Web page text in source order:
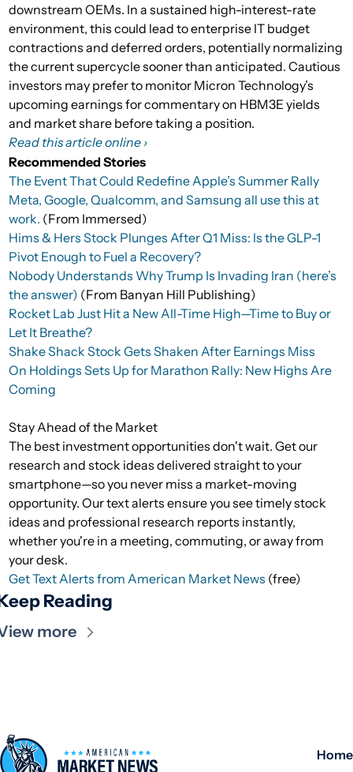
downstream OEMs. In a sustained high-interest-rate
environment, this could lead to enterprise IT budget
contractions and deferred orders, potentially normalizing
the current supercycle sooner than anticipated. Cautious
investors may prefer to monitor Micron Technology’s
upcoming earnings for commentary on HBM3E yields
and market share before taking a position.
Read this article online ›
Recommended Stories
The Event That Could Redefine Apple’s Summer Rally
Meta, Google, Qualcomm, and Samsung all use this at
work. (From Immersed)
Hims & Hers Stock Plunges After Q1 Miss: Is the GLP-1
Pivot Enough to Fuel a Recovery?
Nobody Understands Why Trump Is Invading Iran (here’s
the answer) (From Banyan Hill Publishing)
Rocket Lab Just Hit a New All-Time High—Time to Buy or
Let It Breathe?
Shake Shack Stock Gets Shaken After Earnings Miss
On Holdings Sets Up for Marathon Rally: New Highs Are
Coming
Stay Ahead of the Market
The best investment opportunities don't wait. Get our
research and stock ideas delivered straight to your
smartphone—so you never miss a market-moving
opportunity. Our text alerts ensure you see timely stock
ideas and professional research reports instantly,
whether you're in a meeting, commuting, or away from
your desk.
Get Text Alerts from American Market News (free)
Reading
more
Home